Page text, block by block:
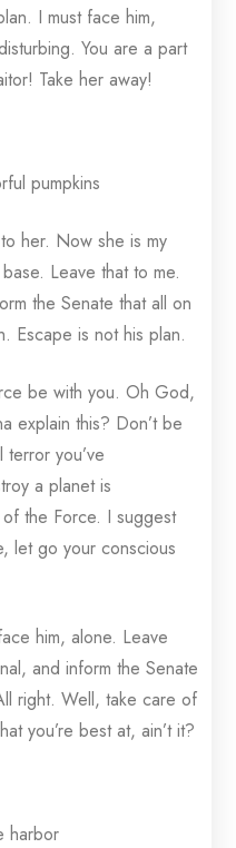
I must face him,
You are a part
Take her away!
pumpkins
her. Now she is my
Leave that to me.
the Senate that all on
Escape is not his plan.
be with you. Oh God,
explain this? Don’t be
you’ve
a planet is
the Force. I suggest
let go your conscious
him, alone. Leave
and inform the Senate
right. Well, take care of
you’re best at, ain’t it?
harbor